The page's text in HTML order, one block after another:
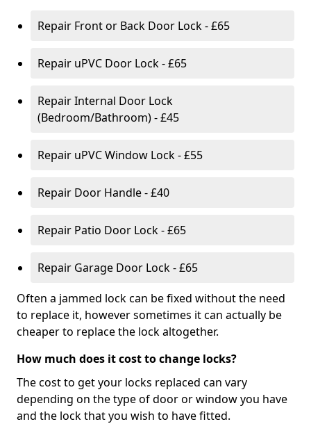
Repair Front or Back Door Lock - £65
Repair uPVC Door Lock - £65
Repair Internal Door Lock
(Bedroom/Bathroom) - £45
Repair uPVC Window Lock - £55
Repair Door Handle - £40
Repair Patio Door Lock - £65
Repair Garage Door Lock - £65
Often a jammed lock can be fixed without the need
to replace it, however sometimes it can actually be
cheaper to replace the lock altogether.
How much does it cost to change locks?
The cost to get your locks replaced can vary
depending on the type of door or window you have
and the lock that you wish to have fitted.